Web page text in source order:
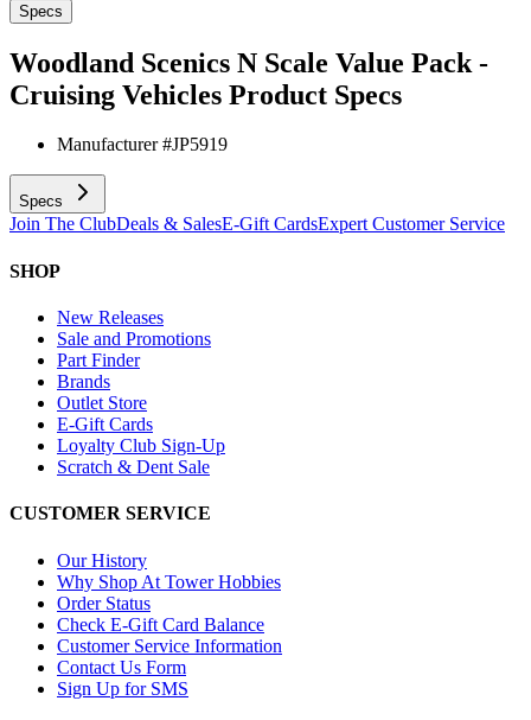
Specs
Woodland Scenics N Scale Value Pack -
Cruising Vehicles Product Specs
Manufacturer #JP5919
Specs
Join The ClubDeals & SalesE-Gift CardsExpert Customer Service
SHOP
New Releases
Sale and Promotions
Part Finder
Brands
Outlet Store
E-Gift Cards
Loyalty Club Sign-Up
Scratch & Dent Sale
CUSTOMER SERVICE
Our History
Why Shop At Tower Hobbies
Order Status
Check E-Gift Card Balance
Customer Service Information
Contact Us Form
Sign Up for SMS